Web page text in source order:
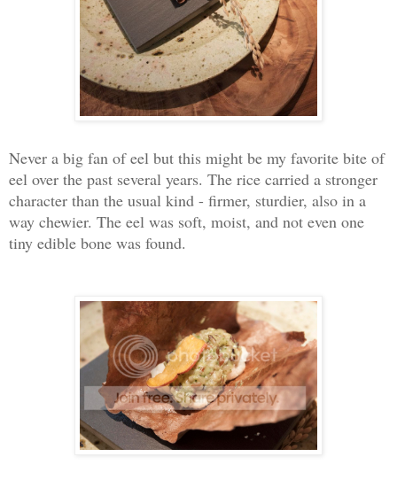
Never a big fan of eel but this might be my favorite bite of
eel over the past several years. The rice carried a stronger
character than the usual kind - firmer, sturdier, also in a
way chewier. The eel was soft, moist, and not even one
tiny edible bone was found.